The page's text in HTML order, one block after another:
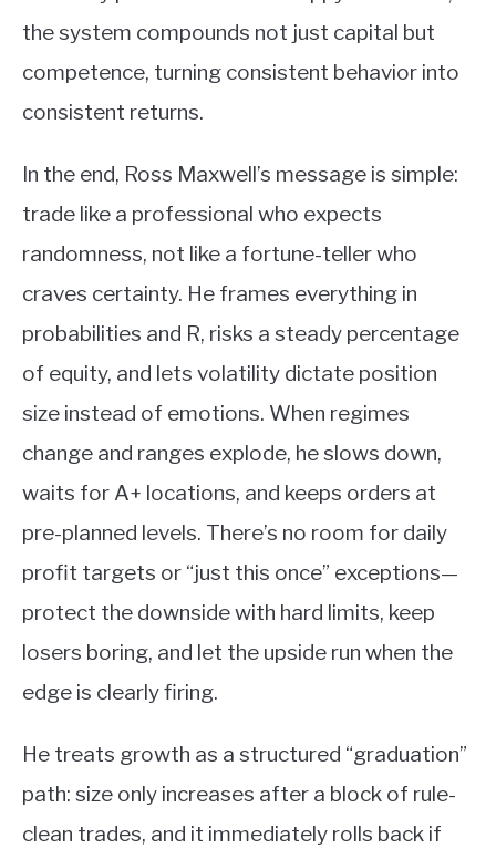
the system compounds not just capital but
competence, turning consistent behavior into
consistent returns.
In the end, Ross Maxwell’s message is simple:
trade like a professional who expects
randomness, not like a fortune-teller who
craves certainty. He frames everything in
probabilities and R, risks a steady percentage
of equity, and lets volatility dictate position
size instead of emotions. When regimes
change and ranges explode, he slows down,
waits for A+ locations, and keeps orders at
pre-planned levels. There’s no room for daily
profit targets or “just this once” exceptions—
protect the downside with hard limits, keep
losers boring, and let the upside run when the
edge is clearly firing.
He treats growth as a structured “graduation”
path: size only increases after a block of rule-
clean trades, and it immediately rolls back if